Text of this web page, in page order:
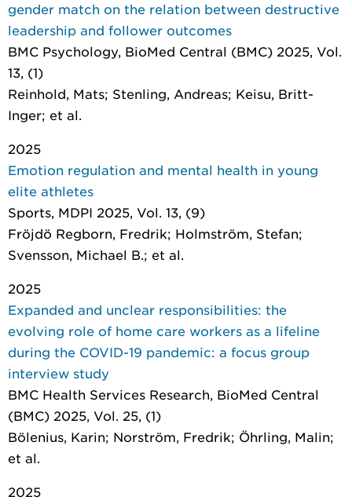
gender match on the relation between destructive
leadership and follower outcomes
BMC Psychology, BioMed Central (BMC) 2025, Vol.
13, (1)
Reinhold, Mats; Stenling, Andreas; Keisu, Britt-
Inger; et al.
2025
Emotion regulation and mental health in young
elite athletes
Sports, MDPI 2025, Vol. 13, (9)
Fröjdö Regborn, Fredrik; Holmström, Stefan;
Svensson, Michael B.; et al.
2025
Expanded and unclear responsibilities: the
evolving role of home care workers as a lifeline
during the COVID-19 pandemic: a focus group
interview study
BMC Health Services Research, BioMed Central
(BMC) 2025, Vol. 25, (1)
Bölenius, Karin; Norström, Fredrik; Öhrling, Malin;
et al.
2025